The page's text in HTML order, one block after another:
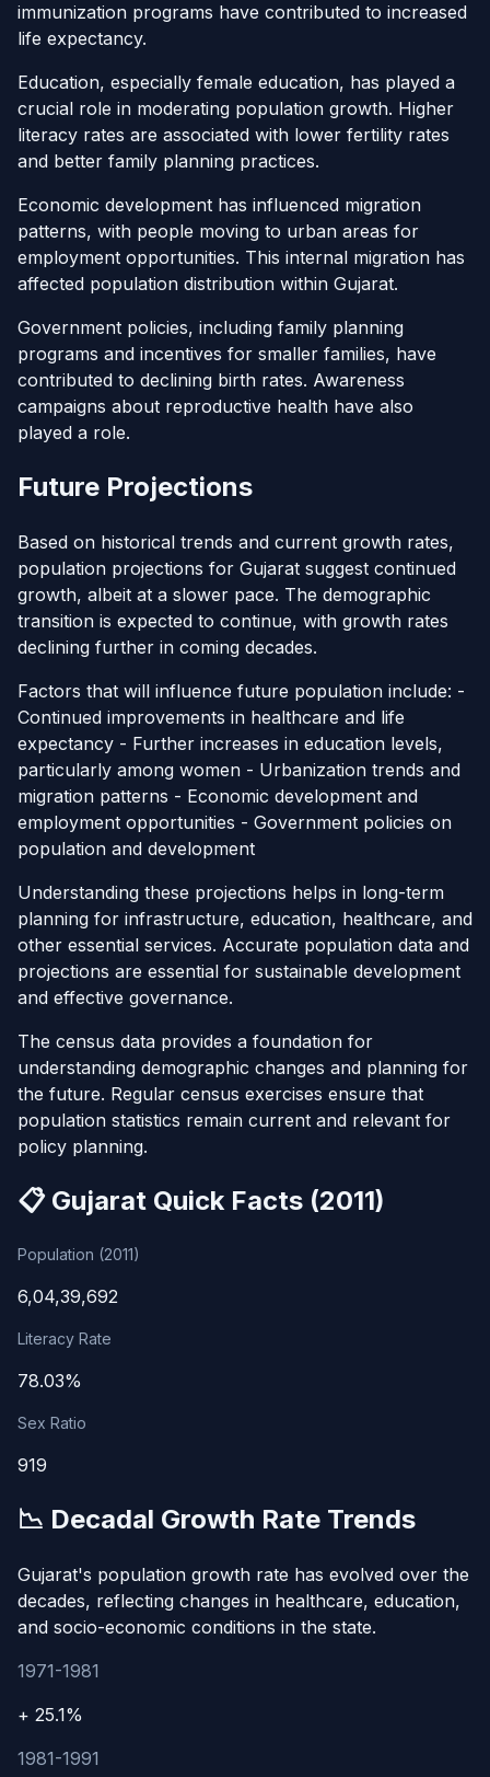
immunization programs have contributed to increased
life expectancy.
Education, especially female education, has played a
crucial role in moderating population growth. Higher
literacy rates are associated with lower fertility rates
and better family planning practices.
Economic development has influenced migration
patterns, with people moving to urban areas for
employment opportunities. This internal migration has
affected population distribution within Gujarat.
Government policies, including family planning
programs and incentives for smaller families, have
contributed to declining birth rates. Awareness
campaigns about reproductive health have also
played a role.
Future Projections
Based on historical trends and current growth rates,
population projections for Gujarat suggest continued
growth, albeit at a slower pace. The demographic
transition is expected to continue, with growth rates
declining further in coming decades.
Factors that will influence future population include: -
Continued improvements in healthcare and life
expectancy - Further increases in education levels,
particularly among women - Urbanization trends and
migration patterns - Economic development and
employment opportunities - Government policies on
population and development
Understanding these projections helps in long-term
planning for infrastructure, education, healthcare, and
other essential services. Accurate population data and
projections are essential for sustainable development
and effective governance.
The census data provides a foundation for
understanding demographic changes and planning for
the future. Regular census exercises ensure that
population statistics remain current and relevant for
policy planning.
📋 Gujarat Quick Facts (2011)
Population (2011)
6,04,39,692
Literacy Rate
78.03%
Sex Ratio
919
📉 Decadal Growth Rate Trends
Gujarat's population growth rate has evolved over the
decades, reflecting changes in healthcare, education,
and socio-economic conditions in the state.
1971-1981
+ 25.1%
1981-1991